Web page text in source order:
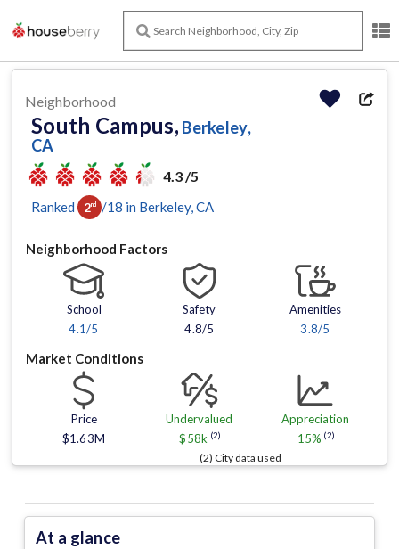
Neighborhood
South Campus, Berkeley,
CA
4.3 /5
Ranked 2nd /18 in Berkeley, CA
Neighborhood Factors
School
4.1/5
Safety
4.8/5
Amenities
3.8/5
Market Conditions
Price
$1.63M
Undervalued
$58k (2)
Appreciation
15% (2)
(2) City data used
At a glance